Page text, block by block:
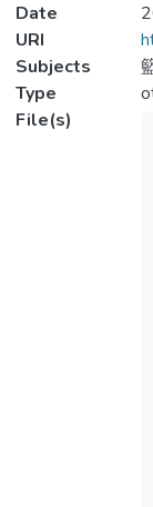
Date
URI
Subjects
Type
File(s)